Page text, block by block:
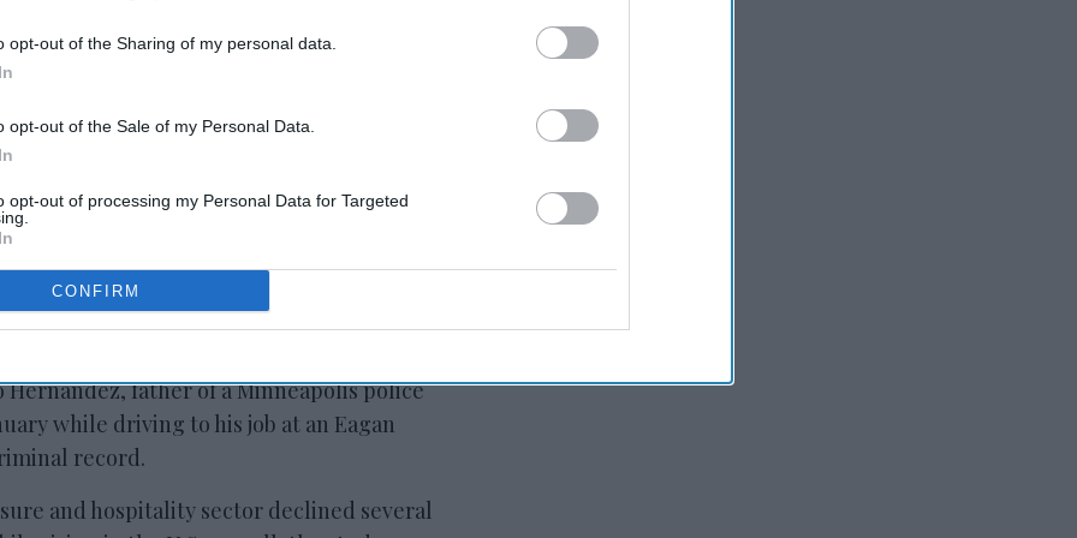
opt-out of the Sharing of my personal data.
opt-out of the Sale of my Personal Data.
opt-out of processing my Personal Data for Targeted
CONFIRM
immigrants, including those with
said. Others were arrested on the
father of a Minneapolis police
while driving to his job at an Eagan
record.
and hospitality sector declined several